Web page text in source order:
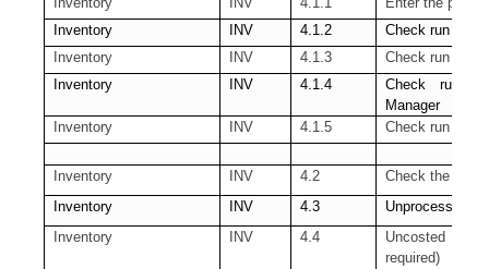
Inventory
INV 4.1.2
Check run of
Inventory
INV 4.1.3
Check run of
Inventory
INV 4.1.4
Check run
Manager
Inventory
INV 4.1.5 Check run of
Inventory INV 4.2
Check the
Inventory
INV 4.3
Unprocessed
Inventory
INV 4.4
Uncosted
required)